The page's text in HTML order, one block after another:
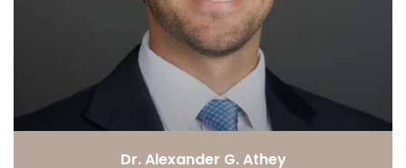
Dr. Alexander G. Athey